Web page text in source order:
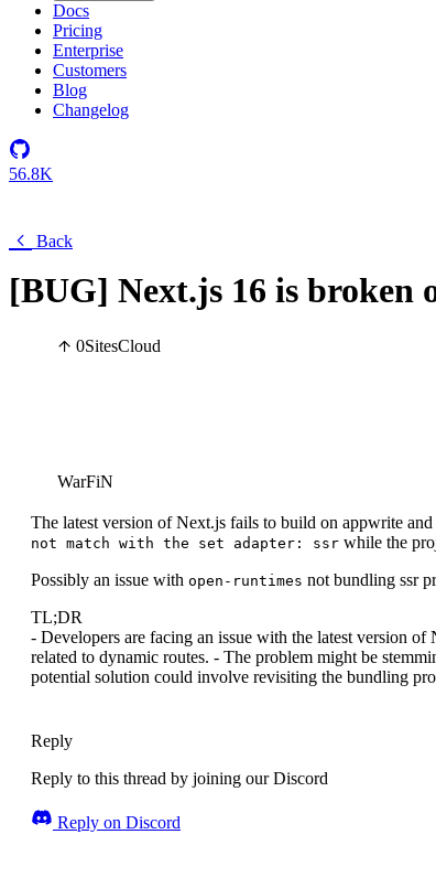
Docs
Pricing
Enterprise
Customers
Blog
Changelog
56.8K
Back
[BUG] Next.js 16 is broken
0SitesCloud
WarFiN
The latest version of Next.js fails to build on appwrite and
not match with the set adapter: ssr while the
Possibly an issue with open-runtimes not bundling ssr
TL;DR
- Developers are facing an issue with the latest version
related to dynamic routes. - The problem might be
potential solution could involve revisiting the bundling
Reply
Reply to this thread by joining our Discord
Reply on Discord